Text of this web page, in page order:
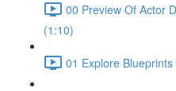
00 Preview Of Actor
(1:10)
01 Explore